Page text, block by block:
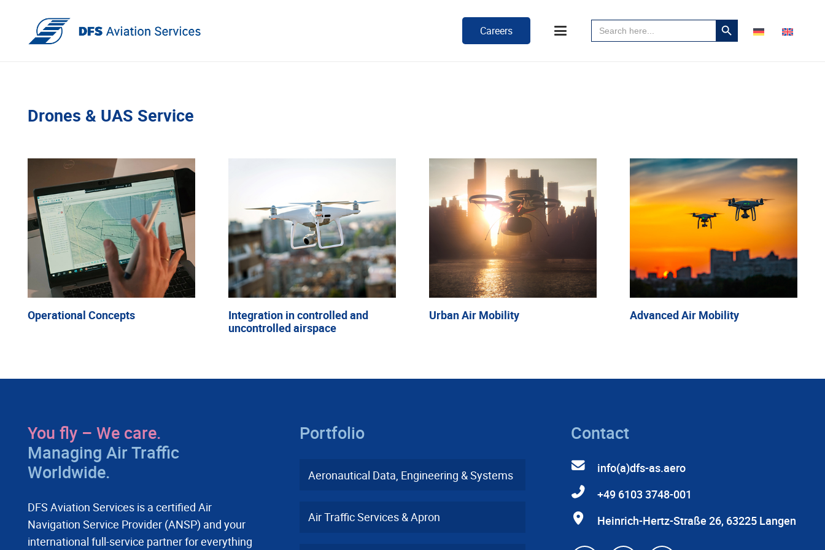
Careers Search
for:
Search
Button
Drones & UAS Service
Operational Concepts
Integration in controlled and
uncontrolled airspace
Urban Air Mobility Advanced Air Mobility
You fly – We care.
Managing Air Traffic
Worldwide.
DFS Aviation Services is a certified Air
Navigation Service Provider (ANSP) and your
international full-service partner for everything
Portfolio
Aeronautical Data, Engineering & Systems
Air Traffic Services & Apron
Contact
info(a)dfs-as.aero
+49 6103 3748-001
Heinrich-Hertz-Straße 26, 63225 Langen